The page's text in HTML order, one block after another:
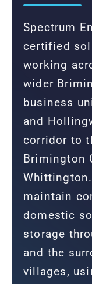
Spectrum
certified
working
wider
business
and
corridor to
Brimington
maintain
domestic
storage
and the
villages,